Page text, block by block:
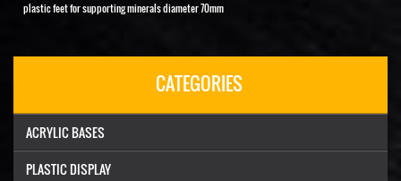
plastic feet for supporting minerals diameter 70mm
CATEGORIES
ACRYLIC BASES
PLASTIC DISPLAY